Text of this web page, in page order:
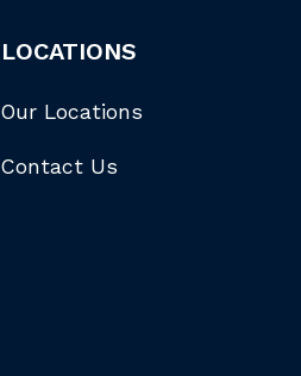
LOCATIONS
Our Locations
Contact Us